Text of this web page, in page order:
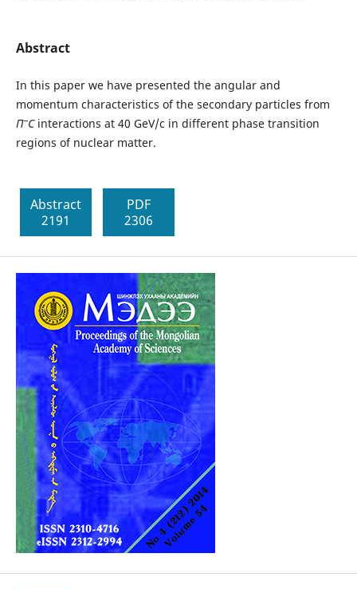
Abstract
In this paper we have presented the angular and
momentum characteristics of the secondary particles from
Π–Cinteractions at 40 GeV/c in different phase transition
regions of nuclear matter.
Abstract
2191
PDF
2306